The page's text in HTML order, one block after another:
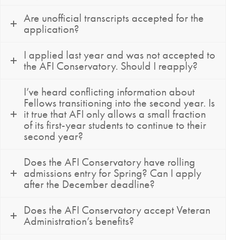
Are unofficial transcripts accepted for the
application?
I applied last year and was not accepted to
the AFI Conservatory. Should I reapply?
I’ve heard conflicting information about
Fellows transitioning into the second year. Is
it true that AFI only allows a small fraction
of its first-year students to continue to their
second year?
Does the AFI Conservatory have rolling
admissions entry for Spring? Can I apply
after the December deadline?
Does the AFI Conservatory accept Veteran
Administration’s benefits?